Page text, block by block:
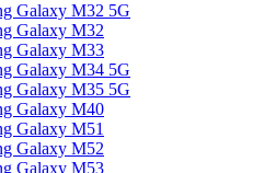
Galaxy M32 5G
Galaxy M32
Galaxy M33
Galaxy M34 5G
Galaxy M35 5G
Galaxy M40
Galaxy M51
Galaxy M52
Galaxy M53